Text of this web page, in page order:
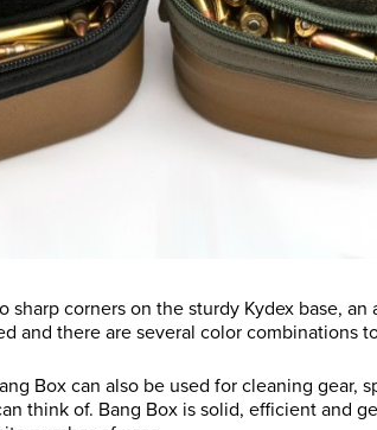
sharp corners on the sturdy Kydex base, an
and there are several color combinations
Box can also be used for cleaning gear,
think of. Bang Box is solid, efficient and